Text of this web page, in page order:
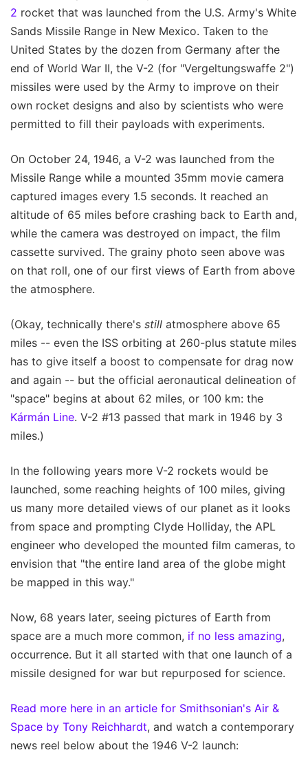
2 rocket that was launched from the U.S. Army's White
Sands Missile Range in New Mexico. Taken to the
United States by the dozen from Germany after the
end of World War II, the V-2 (for "Vergeltungswaffe 2")
missiles were used by the Army to improve on their
own rocket designs and also by scientists who were
permitted to fill their payloads with experiments.
On October 24, 1946, a V-2 was launched from the
Missile Range while a mounted 35mm movie camera
captured images every 1.5 seconds. It reached an
altitude of 65 miles before crashing back to Earth and,
while the camera was destroyed on impact, the film
cassette survived. The grainy photo seen above was
on that roll, one of our first views of Earth from above
the atmosphere.
(Okay, technically there's still atmosphere above 65
miles -- even the ISS orbiting at 260-plus statute miles
has to give itself a boost to compensate for drag now
and again -- but the official aeronautical delineation of
"space" begins at about 62 miles, or 100 km: the
Kármán Line. V-2 #13 passed that mark in 1946 by 3
miles.)
In the following years more V-2 rockets would be
launched, some reaching heights of 100 miles, giving
us many more detailed views of our planet as it looks
from space and prompting Clyde Holliday, the APL
engineer who developed the mounted film cameras, to
envision that "the entire land area of the globe might
be mapped in this way."
Now, 68 years later, seeing pictures of Earth from
space are a much more common, if no less amazing,
occurrence. But it all started with that one launch of a
missile designed for war but repurposed for science.
Read more here in an article for Smithsonian's Air &
Space by Tony Reichhardt, and watch a contemporary
news reel below about the 1946 V-2 launch: